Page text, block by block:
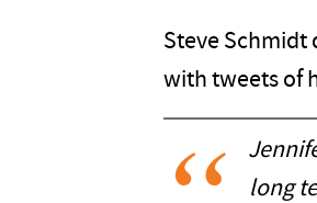
Steve
with tweets of
long